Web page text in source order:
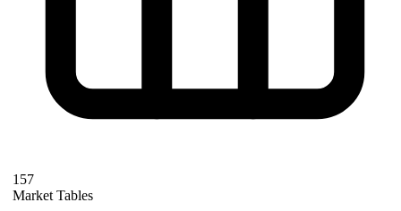
157
Market Tables